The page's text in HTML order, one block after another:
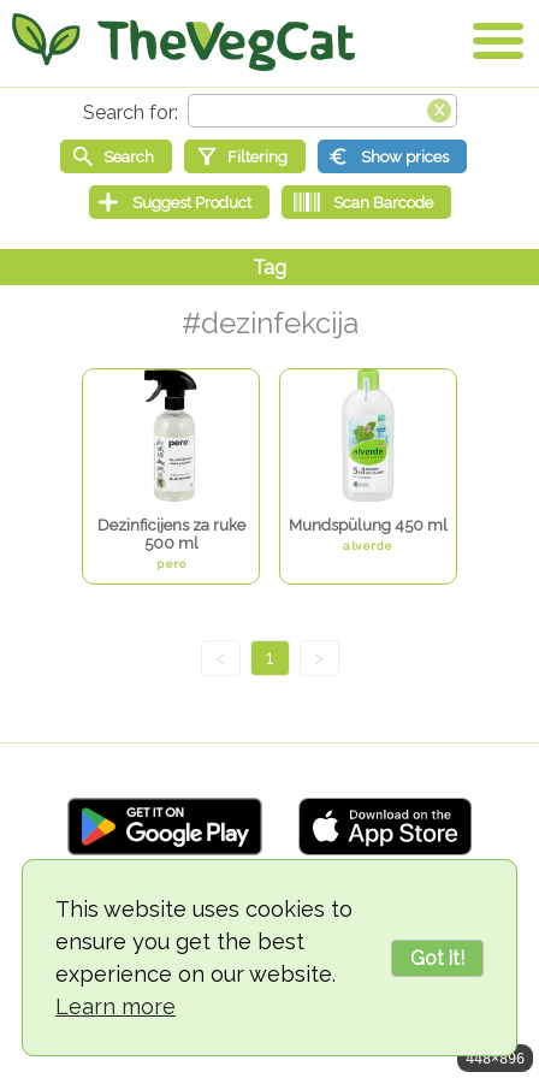
This website uses cookies to
ensure you get the best
experience on our website.
Learn more
Got it!
#dezinfekcija
Dezinficijens za ruke
500 ml
pero
Mundspülung 450 ml
alverde
< 1 >
© 2018-2026 TheVegCat